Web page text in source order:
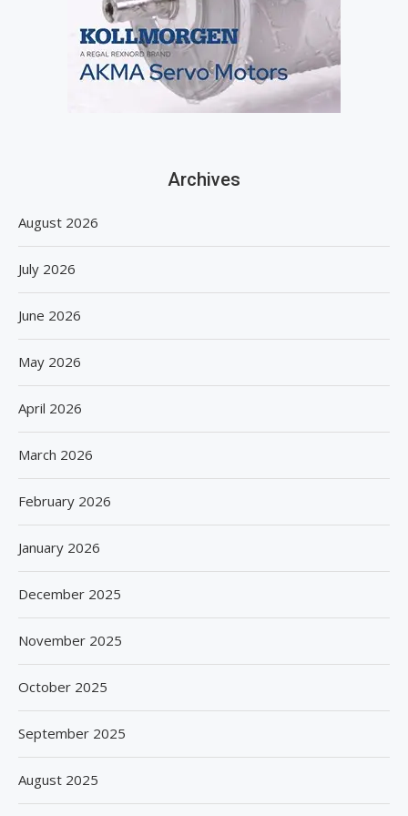
Archives
August 2026
July 2026
June 2026
May 2026
April 2026
March 2026
February 2026
January 2026
December 2025
November 2025
October 2025
September 2025
August 2025